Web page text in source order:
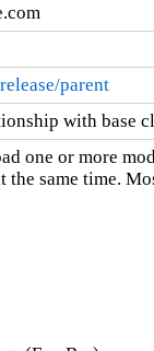
parent
with base
one or more
the same time.